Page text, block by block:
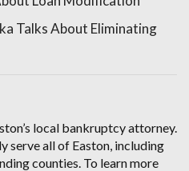
Talks About Eliminating
local bankruptcy attorney.
serve all of Easton, including
counties. To learn more